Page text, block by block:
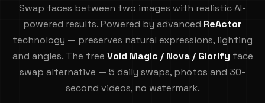
Swap faces between two images with realistic AI-
powered results. Powered by advanced ReActor
technology — preserves natural expressions, lighting
and angles. The free Void Magic / Nova / Glorify face
swap alternative — 5 daily swaps, photos and 30-
second videos, no watermark.